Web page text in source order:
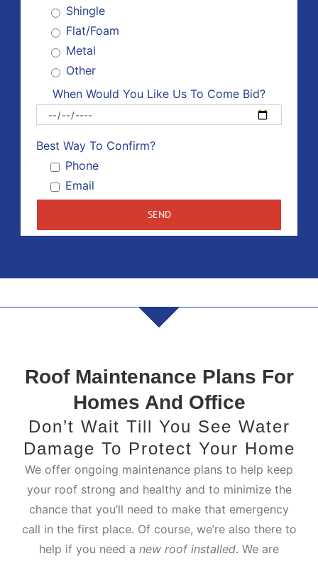
Shingle
Flat/Foam
Metal
Other
When Would You Like Us To Come Bid?
Best Way To Confirm?
Phone
Email
Roof Maintenance Plans For
Homes And Office
Don’t Wait Till You See Water
Damage To Protect Your Home
We offer ongoing maintenance plans to help keep
your roof strong and healthy and to minimize the
chance that you’ll need to make that emergency
call in the first place. Of course, we’re also there to
help if you need a new roof installed. We are